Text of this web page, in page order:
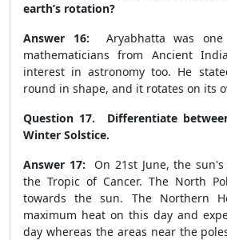
earth’s rotation?
Answer 16: Aryabhatta was
mathematicians from Ancient
interest in astronomy too. He
round in shape, and it rotates on its
Question 17. Differentiate
Winter Solstice.
Answer 17: On 21stJune, the
the Tropic of Cancer. The North
towards the sun. The Northern
maximum heat on this day and
day whereas the areas near the